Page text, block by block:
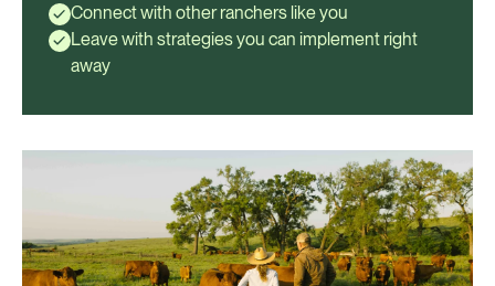
Connect with other ranchers like you
Leave with strategies you can implement right
away